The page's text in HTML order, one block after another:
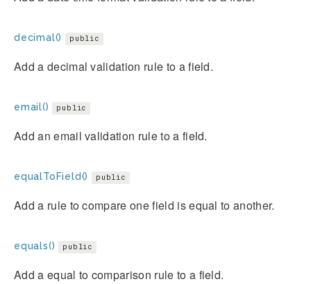
decimal() public
Add a decimal validation rule to a field.
email() public
Add an email validation rule to a field.
equalToField() public
Add a rule to compare one field is equal to another.
equals() public
Add a equal to comparison rule to a field.